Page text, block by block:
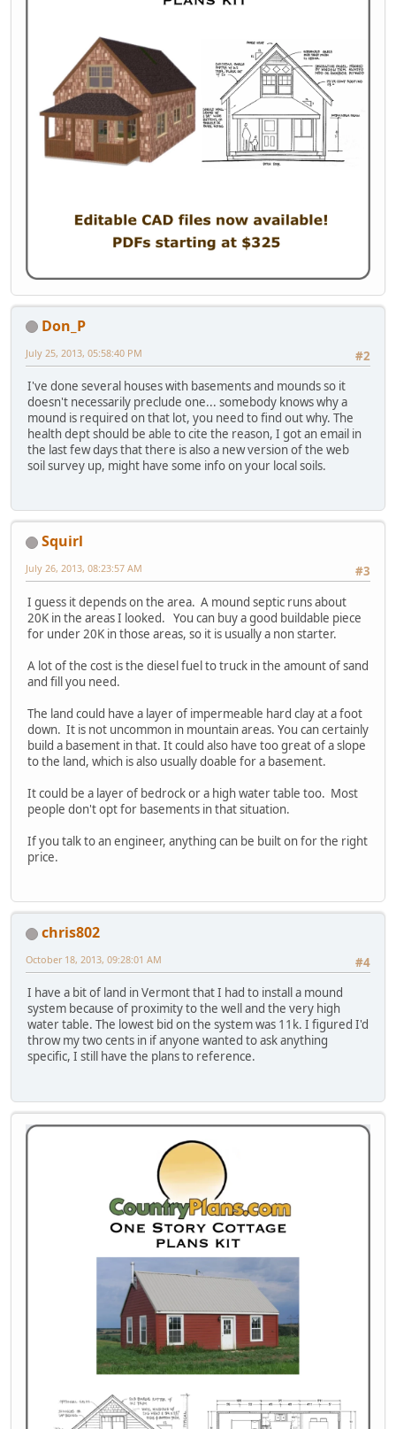
Don_P
#2
July 25, 2013, 05:58:40 PM
I've done several houses with basements and mounds so it
doesn't necessarily preclude one... somebody knows why a
mound is required on that lot, you need to find out why. The
health dept should be able to cite the reason, I got an email in
the last few days that there is also a new version of the web
soil survey up, might have some info on your local soils.
Squirl
#3
July 26, 2013, 08:23:57 AM
I guess it depends on the area. A mound septic runs about
20K in the areas I looked. You can buy a good buildable piece
for under 20K in those areas, so it is usually a non starter.
A lot of the cost is the diesel fuel to truck in the amount of sand
and fill you need.
The land could have a layer of impermeable hard clay at a foot
down. It is not uncommon in mountain areas. You can certainly
build a basement in that. It could also have too great of a slope
to the land, which is also usually doable for a basement.
It could be a layer of bedrock or a high water table too. Most
people don't opt for basements in that situation.
If you talk to an engineer, anything can be built on for the right
price.
chris802
#4
October 18, 2013, 09:28:01 AM
I have a bit of land in Vermont that I had to install a mound
system because of proximity to the well and the very high
water table. The lowest bid on the system was 11k. I figured I'd
throw my two cents in if anyone wanted to ask anything
specific, I still have the plans to reference.